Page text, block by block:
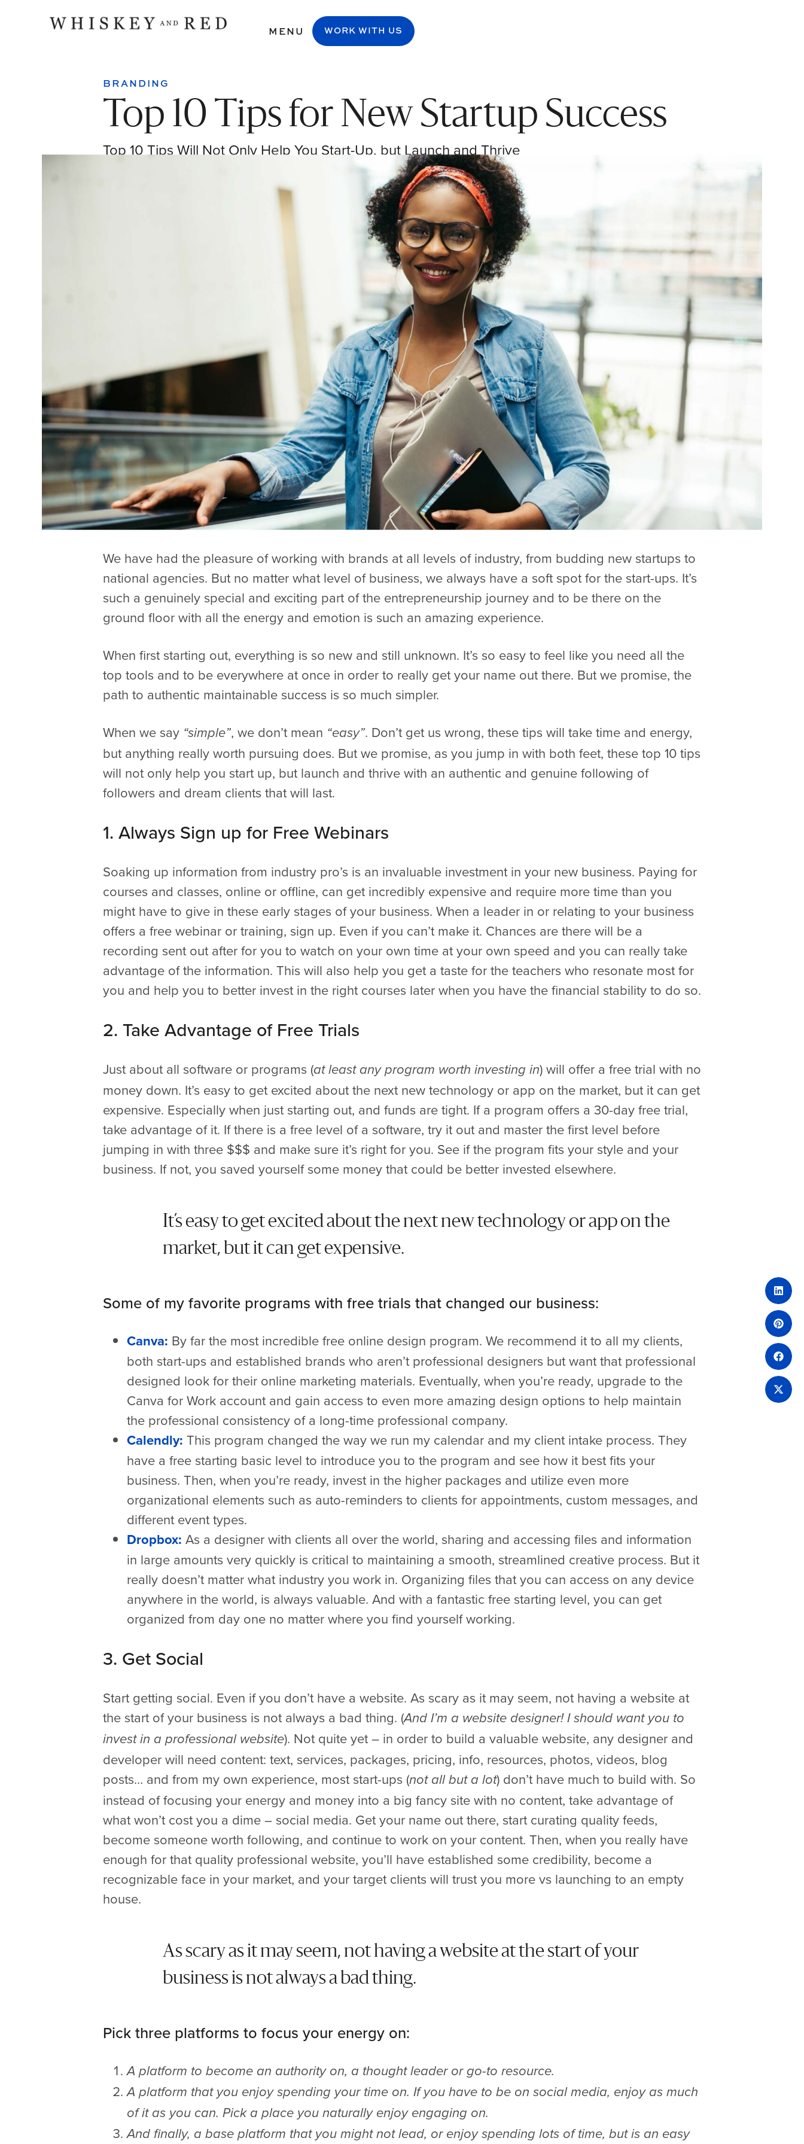
MENU WORK WITH US
BRANDING
Top 10 Tips for New Startup Success
Top 10 Tips Will Not Only Help You Start-Up, but Launch and Thrive
We have had the pleasure of working with brands at all levels of industry, from budding new startups to
national agencies. But no matter what level of business, we always have a soft spot for the start-ups. It’s
such a genuinely special and exciting part of the entrepreneurship journey and to be there on the
ground floor with all the energy and emotion is such an amazing experience.
When first starting out, everything is so new and still unknown. It’s so easy to feel like you need all the
top tools and to be everywhere at once in order to really get your name out there. But we promise, the
path to authentic maintainable success is so much simpler.
When we say “simple”, we don’t mean “easy”. Don’t get us wrong, these tips will take time and energy,
but anything really worth pursuing does. But we promise, as you jump in with both feet, these top 10 tips
will not only help you start up, but launch and thrive with an authentic and genuine following of
followers and dream clients that will last.
1. Always Sign up for Free Webinars
Soaking up information from industry pro’s is an invaluable investment in your new business. Paying for
courses and classes, online or offline, can get incredibly expensive and require more time than you
might have to give in these early stages of your business. When a leader in or relating to your business
offers a free webinar or training, sign up. Even if you can’t make it. Chances are there will be a
recording sent out after for you to watch on your own time at your own speed and you can really take
advantage of the information. This will also help you get a taste for the teachers who resonate most for
you and help you to better invest in the right courses later when you have the financial stability to do so.
2. Take Advantage of Free Trials
Just about all software or programs (at least any program worth investing in) will offer a free trial with no
money down. It’s easy to get excited about the next new technology or app on the market, but it can get
expensive. Especially when just starting out, and funds are tight. If a program offers a 30-day free trial,
take advantage of it. If there is a free level of a software, try it out and master the first level before
jumping in with three $$$ and make sure it’s right for you. See if the program fits your style and your
business. If not, you saved yourself some money that could be better invested elsewhere.
It’s easy to get excited about the next new technology or app on the
market, but it can get expensive.
Some of my favorite programs with free trials that changed our business:
Canva: By far the most incredible free online design program. We recommend it to all my clients,
both start-ups and established brands who aren’t professional designers but want that professional
designed look for their online marketing materials. Eventually, when you’re ready, upgrade to the
Canva for Work account and gain access to even more amazing design options to help maintain
the professional consistency of a long-time professional company.
Calendly: This program changed the way we run my calendar and my client intake process. They
have a free starting basic level to introduce you to the program and see how it best fits your
business. Then, when you’re ready, invest in the higher packages and utilize even more
organizational elements such as auto-reminders to clients for appointments, custom messages, and
different event types.
Dropbox: As a designer with clients all over the world, sharing and accessing files and information
in large amounts very quickly is critical to maintaining a smooth, streamlined creative process. But it
really doesn’t matter what industry you work in. Organizing files that you can access on any device
anywhere in the world, is always valuable. And with a fantastic free starting level, you can get
organized from day one no matter where you find yourself working.
3. Get Social
Start getting social. Even if you don’t have a website. As scary as it may seem, not having a website at
the start of your business is not always a bad thing. (And I’m a website designer! I should want you to
invest in a professional website). Not quite yet – in order to build a valuable website, any designer and
developer will need content: text, services, packages, pricing, info, resources, photos, videos, blog
posts… and from my own experience, most start-ups (not all but a lot) don’t have much to build with. So
instead of focusing your energy and money into a big fancy site with no content, take advantage of
what won’t cost you a dime – social media. Get your name out there, start curating quality feeds,
become someone worth following, and continue to work on your content. Then, when you really have
enough for that quality professional website, you’ll have established some credibility, become a
recognizable face in your market, and your target clients will trust you more vs launching to an empty
house.
As scary as it may seem, not having a website at the start of your
business is not always a bad thing.
Pick three platforms to focus your energy on:
A platform to become an authority on, a thought leader or go-to resource.
A platform that you enjoy spending your time on. If you have to be on social media, enjoy as much
of it as you can. Pick a place you naturally enjoy engaging on.
And finally, a base platform that you might not lead, or enjoy spending lots of time, but is an easy